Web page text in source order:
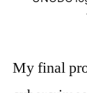
My final